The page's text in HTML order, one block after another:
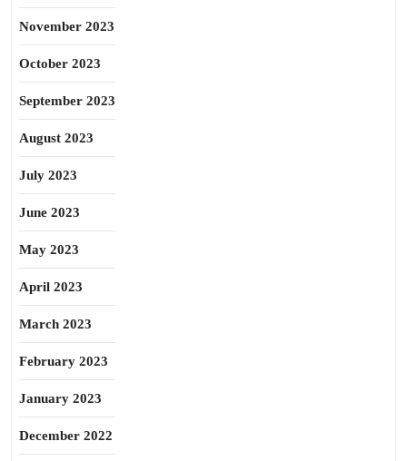
November 2023
October 2023
September 2023
August 2023
July 2023
June 2023
May 2023
April 2023
March 2023
February 2023
January 2023
December 2022